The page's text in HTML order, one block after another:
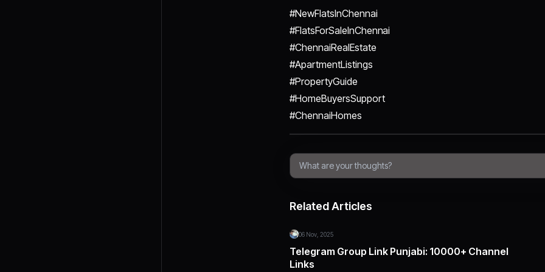
#NewFlatsInChennai
#FlatsForSaleInChennai
#ChennaiRealEstate
#ApartmentListings
#PropertyGuide
#HomeBuyersSupport
#ChennaiHomes
Related Articles
06 Nov, 2025
Telegram Group Link Punjabi: 10000+ Channel
Links